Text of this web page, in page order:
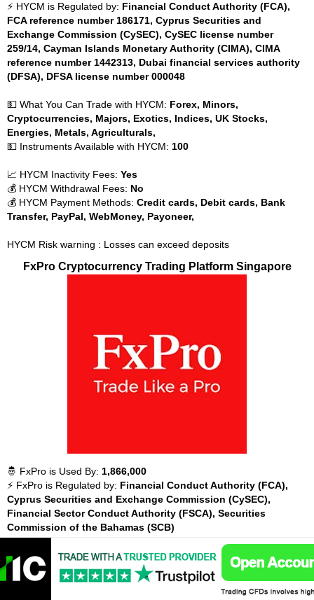
⚡ HYCM is Regulated by: Financial Conduct Authority (FCA),
FCA reference number 186171, Cyprus Securities and
Exchange Commission (CySEC), CySEC license number
259/14, Cayman Islands Monetary Authority (CIMA), CIMA
reference number 1442313, Dubai financial services authority
(DFSA), DFSA license number 000048
💵 What You Can Trade with HYCM: Forex, Minors,
Cryptocurrencies, Majors, Exotics, Indices, UK Stocks,
Energies, Metals, Agriculturals,
💵 Instruments Available with HYCM: 100
📈 HYCM Inactivity Fees: Yes
💰 HYCM Withdrawal Fees: No
💰 HYCM Payment Methods: Credit cards, Debit cards, Bank
Transfer, PayPal, WebMoney, Payoneer,
HYCM Risk warning : Losses can exceed deposits
FxPro Cryptocurrency Trading Platform Singapore
🤴 FxPro is Used By: 1,866,000
⚡ FxPro is Regulated by: Financial Conduct Authority (FCA),
Cyprus Securities and Exchange Commission (CySEC),
Financial Sector Conduct Authority (FSCA), Securities
Commission of the Bahamas (SCB)
💵 What You Can Trade with FxPro:Forex, Minors,
Cryptocurrencies, Majors, Exotics, Indices, UK Stocks, US
Stocks, Energies, Metals, Agriculturals,